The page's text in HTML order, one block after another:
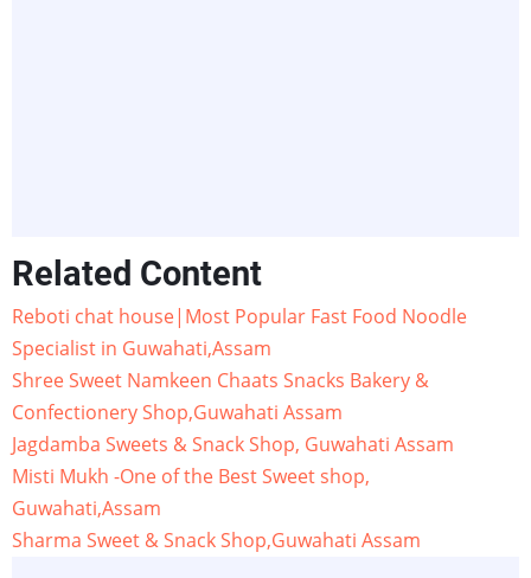
Related Content
Reboti chat house|Most Popular Fast Food Noodle
Specialist in Guwahati,Assam
Shree Sweet Namkeen Chaats Snacks Bakery &
Confectionery Shop,Guwahati Assam
Jagdamba Sweets & Snack Shop, Guwahati Assam
Misti Mukh -One of the Best Sweet shop,
Guwahati,Assam
Sharma Sweet & Snack Shop,Guwahati Assam